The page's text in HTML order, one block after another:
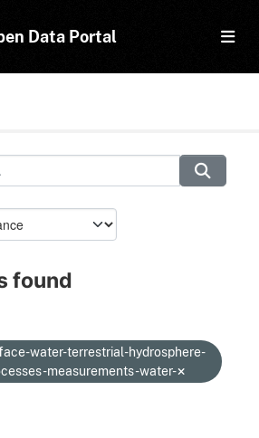
Data Portal
found
water-terrestrial-hydrosphere-
measurements-water-